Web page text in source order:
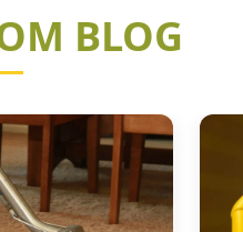
BLOG